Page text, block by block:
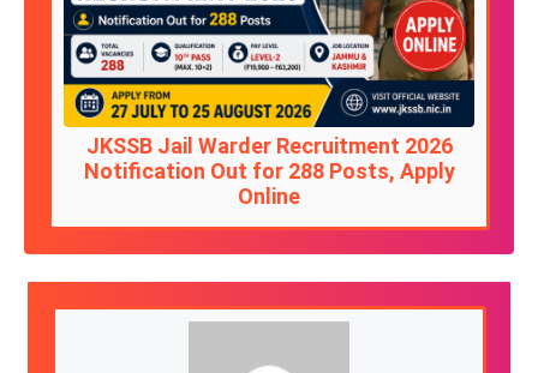
JKSSB Jail Warder Recruitment 2026
Notification Out for 288 Posts, Apply
Online